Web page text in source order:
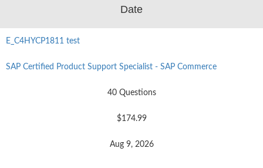
Date
E_C4HYCP1811 test
SAP Certified Product Support Specialist - SAP Commerce
40 Questions
$174.99
Aug 9, 2026